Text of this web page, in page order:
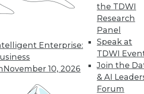
Enterprise:
November 10, 2026
the TDWI
Research
Panel
Speak at
TDWI
Join the
& AI
Forum